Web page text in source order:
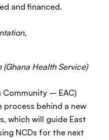
and financed.
(Ghana Health Service)
Community – EAC)
behind a new
which will guide East
NCDs for the next